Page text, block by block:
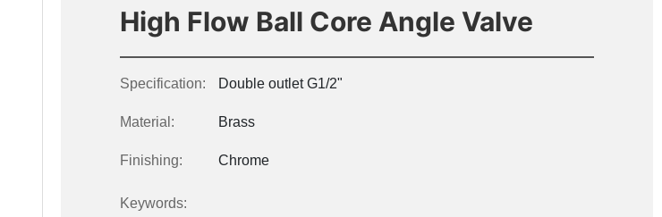
High Flow Ball Core Angle Valve
Specification:
Material:
Finishing:
Double outlet G1/2"
Brass
Chrome
Keywords: